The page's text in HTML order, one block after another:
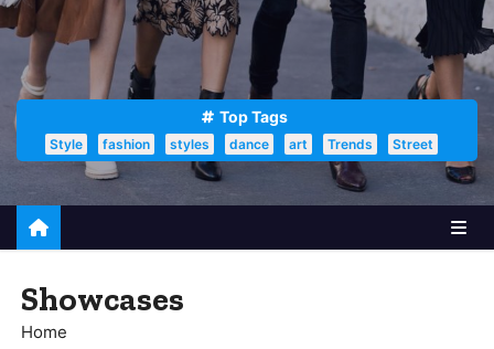
Top Tags
Style fashion styles dance art Trends Street
Showcases
Home